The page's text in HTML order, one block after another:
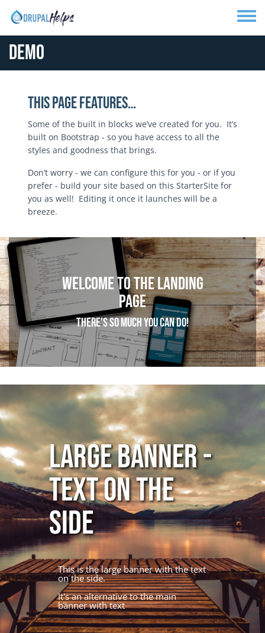
Demo
This Page Features…
Some of the built in blocks we’ve created for you. It’s
built on Bootstrap - so you have access to all the
styles and goodness that brings.
Don’t worry - we can configure this for you - or if you
prefer - build your site based on this StarterSite for
you as well! Editing it once it launches will be a
breeze.
Welcome to the Landing
page
There's so much you can do!
Large Banner -
Text on the
Side
This is the large banner with the text
on the side.
It's an alternative to the main
banner with text